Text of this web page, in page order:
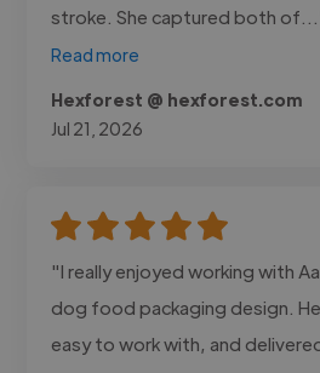
stroke. She captured both
Read more
Hexforest @ hexforest.com
Jul 21, 2026
"I really enjoyed working with
dog food packaging design.
easy to work with, and